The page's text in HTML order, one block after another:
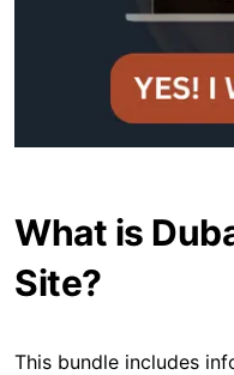
What is
Site?
This bundle includes